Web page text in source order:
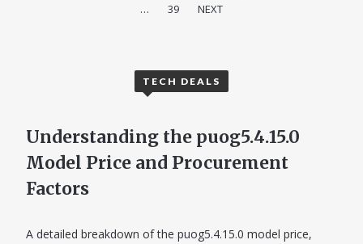
…
39 NEXT
TECH DEALS
Understanding the puog5.4.15.0
Model Price and Procurement
Factors
A detailed breakdown of the puog5.4.15.0 model price,